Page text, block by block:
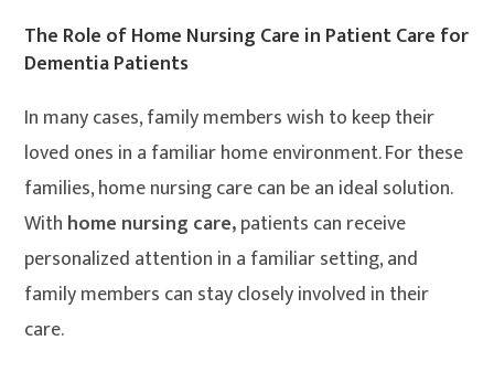
The Role of Home Nursing Care in Patient Care for
Dementia Patients
In many cases, family members wish to keep their
loved ones in a familiar home environment. For these
families, home nursing care can be an ideal solution.
With home nursing care,patients can receive
personalized attention in a familiar setting, and
family members can stay closely involved in their
care.